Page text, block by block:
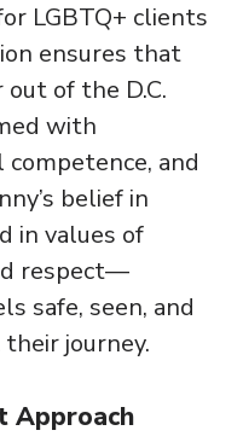
LGBTQ+ clients
ensures that
of the D.C.
with
and
belief in
in values of
respect—
safe, seen, and
journey.
Approach